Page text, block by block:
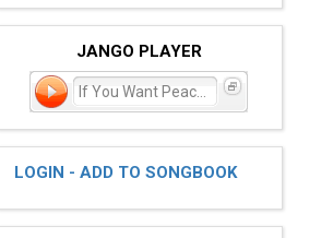
JANGO PLAYER
LOGIN - ADD TO SONGBOOK